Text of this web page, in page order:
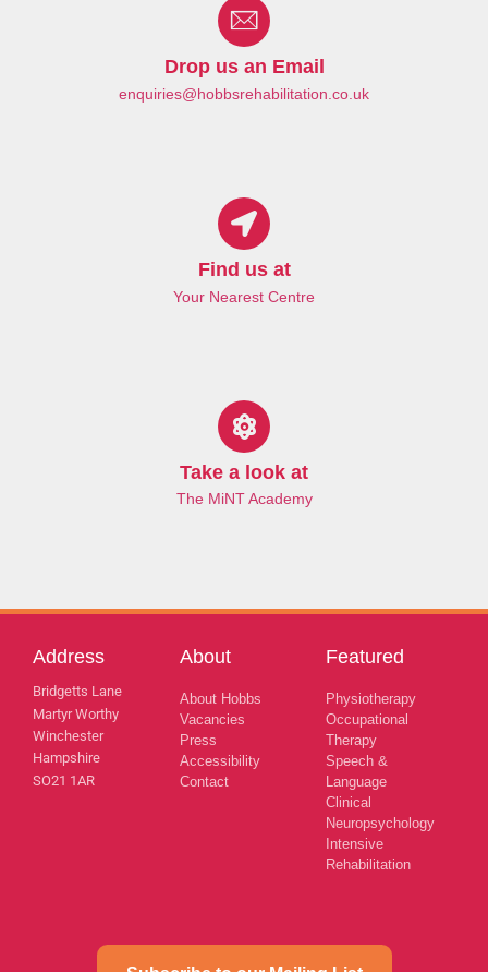
Drop us an Email
enquiries@hobbsrehabilitation.co.uk
Find us at
Your Nearest Centre
Take a look at
The MiNT Academy
Address
Bridgetts Lane
Martyr Worthy
Winchester
Hampshire
SO21 1AR
About
About Hobbs
Vacancies
Press
Accessibility
Contact
Featured
Physiotherapy
Occupational
Therapy
Speech &
Language
Clinical
Neuropsychology
Intensive
Rehabilitation